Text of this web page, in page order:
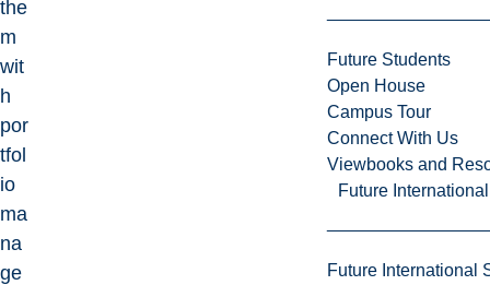
Future Students
Open House
Campus Tour
Connect With Us
Viewbooks and
Future
Future International
the
m
wit
h
por
tfol
io
ma
na
ge